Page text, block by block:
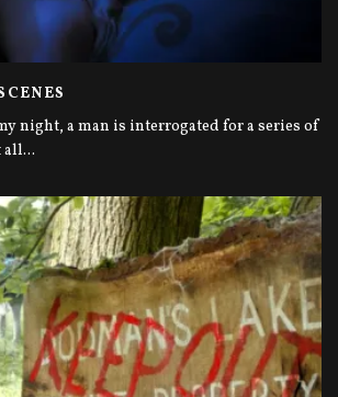
night, a man is interrogated for a series of
all...